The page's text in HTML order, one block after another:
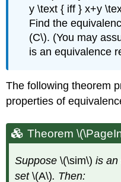
y \text { iff } x+y
Find the
(C\). (You may
is an equivalence
The following theorem
properties of
Theorem
Suppose \(\sim\)is an
set\(A\). Then: